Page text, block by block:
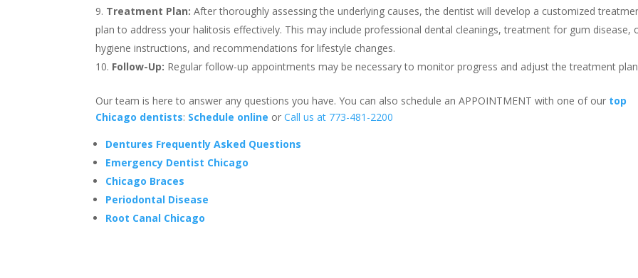
Treatment Plan: After thoroughly assessing the underlying causes, the dentist will develop a customized
plan to address your halitosis effectively. This may include professional dental cleanings, treatment for gum disease,
hygiene instructions, and recommendations for lifestyle changes.
Follow-Up: Regular follow-up appointments may be necessary to monitor progress and adjust the treatment
Our team is here to answer any questions you have. You can also schedule an APPOINTMENT with one of our top
Chicago dentists: Schedule online orCall us at 773-481-2200
Dentures Frequently Asked Questions
Emergency Dentist Chicago
Chicago Braces
Periodontal Disease
Root Canal Chicago